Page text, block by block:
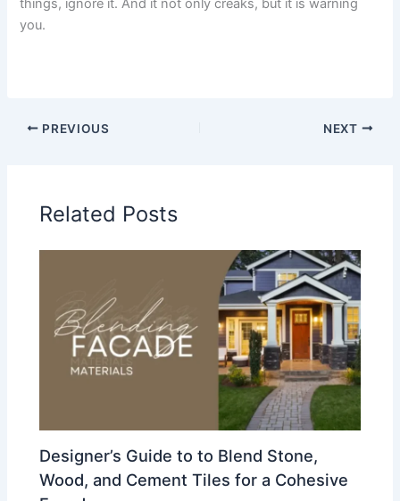
things, ignore it. And it not only creaks, but it is warning
you.
PREVIOUS NEXT
Related Posts
Designer’s Guide to to Blend Stone,
Wood, and Cement Tiles for a Cohesive